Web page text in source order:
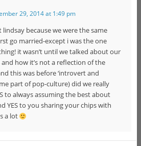
29, 2014 at 1:49 pm
because we were the same
go married-except i was the one
it wasn’t until we talked about our
how it’s not a reflection of the
this was before ‘introvert and
part of pop-culture) did we really
to always assuming the best about
YES to you sharing your chips with
a lot